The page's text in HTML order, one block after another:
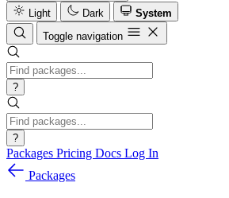
Light
Dark
System
Toggle navigation
?
?
Packages Pricing Docs Log In
Packages